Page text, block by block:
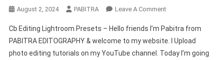
August 2, 2024 PABITRA Leave A CommentOn
Editing
Lightroom
Presets
Cb Editing Lightroom Presets – Hello friends I’m Pabitra from
PABITRA EDITOGRAPHY & welcome to my website. I Upload
photo editing tutorials on my YouTube channel. Today I’m going